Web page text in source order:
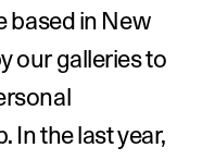
based in New
our galleries to
In the last year,